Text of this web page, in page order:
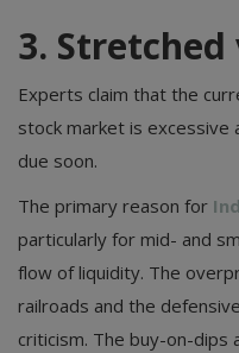
3.
Experts claim that the
stock market is excessive
due soon.
The primary reason for
particularly for mid- and
flow of liquidity. The
railroads and the
criticism. The buy-on-dips